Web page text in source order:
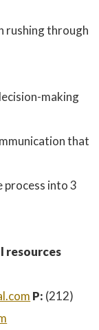
rushing through
making
that
into 3
resources
P: (212)